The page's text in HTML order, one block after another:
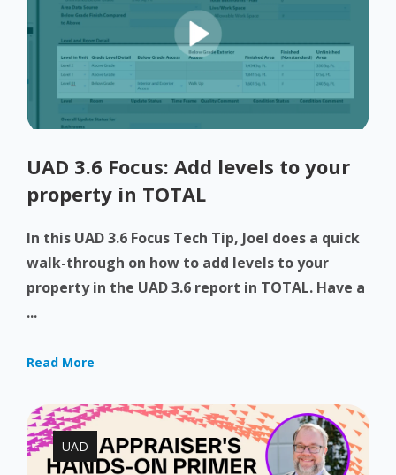
UAD 3.6 Focus: Add levels to your
property in TOTAL
In this UAD 3.6 Focus Tech Tip, Joel does a quick
walk-through on how to add levels to your
property in the UAD 3.6 report in TOTAL. Have a
...
Read More
UAD